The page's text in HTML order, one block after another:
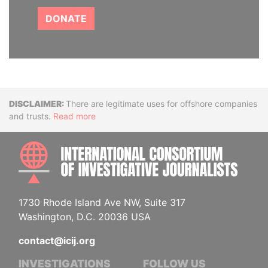
DONATE
DisclaimerThere are legitimate uses for offshore companies
and trusts. Read more
1730 Rhode Island Ave NW, Suite 317
Washington, D.C. 20036 USA
contact@icij.org
INVESTIGATIONS FOLLOW US